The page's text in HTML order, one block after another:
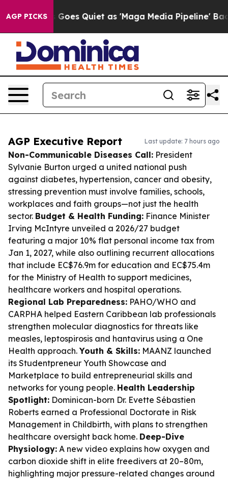
AGP PICKS
Goes Quiet as 'Maga Media Pipeline' Backfires
AGP Executive Report Last update: 7 hours ago
Non-Communicable Diseases Call: President
Sylvanie Burton urged a united national push
against diabetes, hypertension, cancer and obesity,
stressing prevention must involve families, schools,
workplaces and faith groups—not just the health
sector. Budget & Health Funding: Finance Minister
Irving McIntyre unveiled a 2026/27 budget
featuring a major 10% flat personal income tax from
Jan 1, 2027, while also outlining recurrent allocations
that include EC$76.9m for education and EC$75.4m
for the Ministry of Health to support medicines,
healthcare workers and hospital operations.
Regional Lab Preparedness: PAHO/WHO and
CARPHA helped Eastern Caribbean lab professionals
strengthen molecular diagnostics for threats like
measles, leptospirosis and hantavirus using a One
Health approach.Youth & Skills: MAANZ launched
its Studentpreneur Youth Showcase and
Marketplace to build entrepreneurial skills and
networks for young people. Health Leadership
Spotlight: Dominican-born Dr. Evette Sébastien
Roberts earned a Professional Doctorate in Risk
Management in Childbirth, with plans to strengthen
healthcare oversight back home. Deep-Dive
Physiology: A new video explains how oxygen and
carbon dioxide shift in elite freedivers at 20–80m,
highlighting major pressure-related changes around